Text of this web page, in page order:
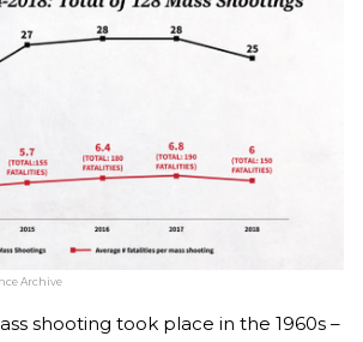
Archive
shooting took place in the 1960s –